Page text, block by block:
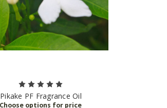
Pikake PF Fragrance Oil